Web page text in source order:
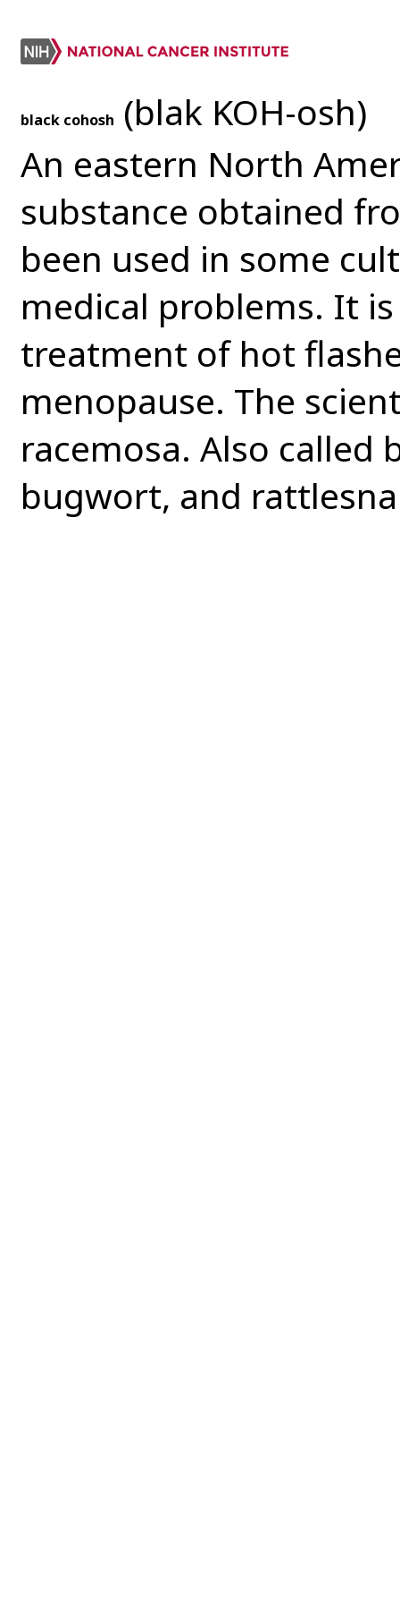
black cohosh (blak KOH-osh)
An eastern North
substance obtained
been used in some
medical problems. It
treatment of hot
menopause. The
racemosa. Also called
bugwort, and